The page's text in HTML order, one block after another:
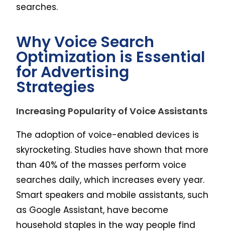
searches.
Why Voice Search
Optimization is Essential
for Advertising
Strategies
Increasing Popularity of Voice Assistants
The adoption of voice-enabled devices is
skyrocketing. Studies have shown that more
than 40% of the masses perform voice
searches daily, which increases every year.
Smart speakers and mobile assistants, such
as Google Assistant, have become
household staples in the way people find